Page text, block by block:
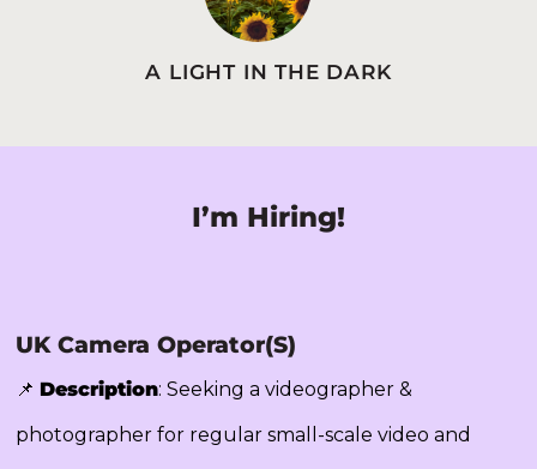
A LIGHT IN THE DARK
I’m Hiring!
UK Camera Operator(s)
📌Description: Seeking a videographer &
photographer for regular small-scale video and